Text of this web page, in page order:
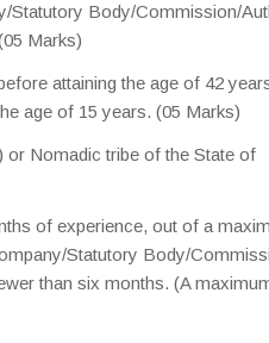
Statutory Body/Commission/
Marks)
attaining the age of 42
age of 15 years. (05 Marks)
or Nomadic tribe of the State of
of experience, out of a
Statutory Body/
than six months. (A